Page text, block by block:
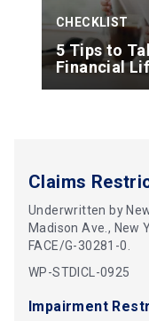
CHECKLIST
5 Tips to
Financial
Claims
Underwritten by
Madison Ave., New
FACE/G-30281-0.
WP-STDICL-0925
Impairment